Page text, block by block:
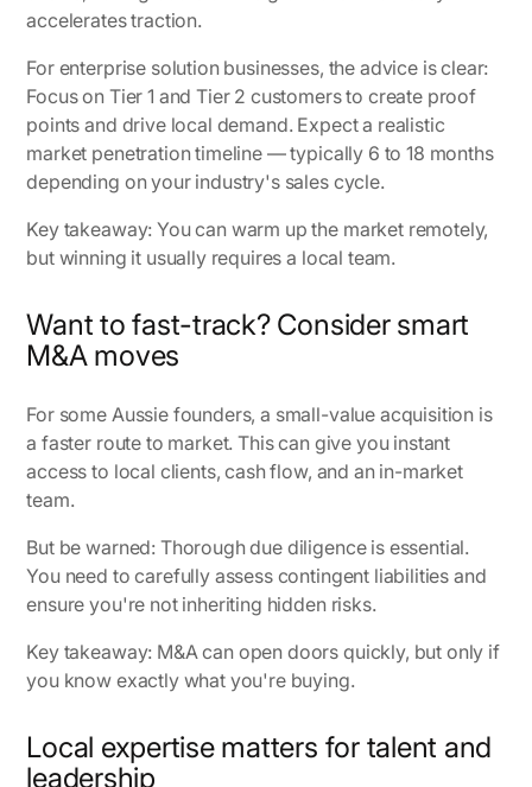
accelerates traction.
For enterprise solution businesses, the advice is clear:
Focus on Tier 1 and Tier 2 customers to create proof
points and drive local demand. Expect a realistic
market penetration timeline — typically 6 to 18 months
depending on your industry's sales cycle.
Key takeaway: You can warm up the market remotely,
but winning it usually requires a local team.
Want to fast-track? Consider smart
M&A moves
For some Aussie founders, a small-value acquisition is
a faster route to market. This can give you instant
access to local clients, cash flow, and an in-market
team.
But be warned: Thorough due diligence is essential.
You need to carefully assess contingent liabilities and
ensure you're not inheriting hidden risks.
Key takeaway: M&A can open doors quickly, but only if
you know exactly what you're buying.
Local expertise matters for talent and
leadership